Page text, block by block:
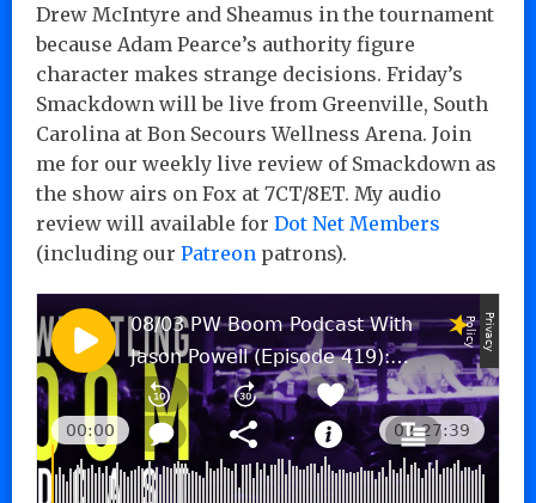
Drew McIntyre and Sheamus in the tournament
because Adam Pearce’s authority figure
character makes strange decisions. Friday’s
Smackdown will be live from Greenville, South
Carolina at Bon Secours Wellness Arena. Join
me for our weekly live review of Smackdown as
the show airs on Fox at 7CT/8ET. My audio
review will available for Dot Net Members
(including our Patreon patrons).